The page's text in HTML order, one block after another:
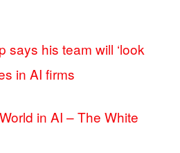
says his team will ‘look
in AI firms
in AI – The White